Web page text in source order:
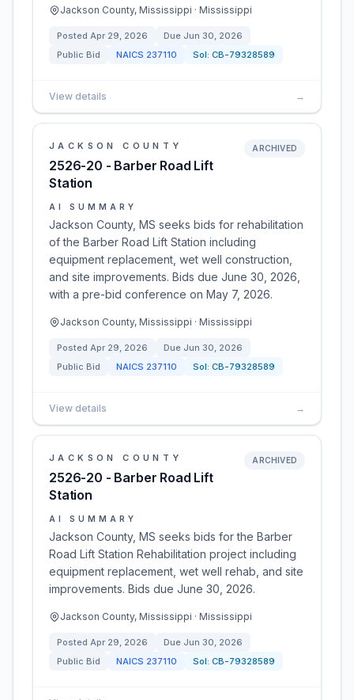
Jackson County, Mississippi · Mississippi
Posted Apr 29, 2026 Due Jun 30, 2026
Public Bid
NAICS 237110 Sol: CB-79328589
View details →
JACKSON COUNTY
2526-20 - Barber Road Lift
Station
ARCHIVED
AI SUMMARY
Jackson County, MS seeks bids for rehabilitation
of the Barber Road Lift Station including
equipment replacement, wet well construction,
and site improvements. Bids due June 30, 2026,
with a pre-bid conference on May 7, 2026.
Jackson County, Mississippi · Mississippi
Posted Apr 29, 2026 Due Jun 30, 2026
Public Bid
NAICS 237110 Sol: CB-79328589
View details →
JACKSON COUNTY
2526-20 - Barber Road Lift
Station
ARCHIVED
AI SUMMARY
Jackson County, MS seeks bids for the Barber
Road Lift Station Rehabilitation project including
equipment replacement, wet well rehab, and site
improvements. Bids due June 30, 2026.
Jackson County, Mississippi · Mississippi
Posted Apr 29, 2026 Due Jun 30, 2026
Public Bid
NAICS 237110 Sol: CB-79328589